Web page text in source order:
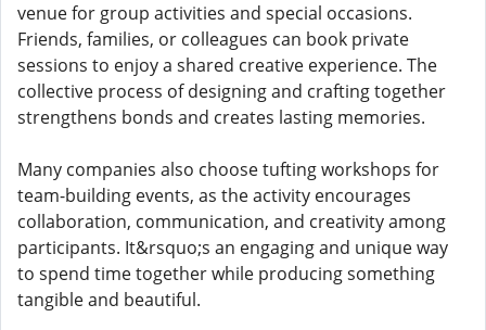
venue for group activities and special occasions.
Friends, families, or colleagues can book private
sessions to enjoy a shared creative experience. The
collective process of designing and crafting together
strengthens bonds and creates lasting memories.
Many companies also choose tufting workshops for
team-building events, as the activity encourages
collaboration, communication, and creativity among
participants. It&rsquo;s an engaging and unique way
to spend time together while producing something
tangible and beautiful.